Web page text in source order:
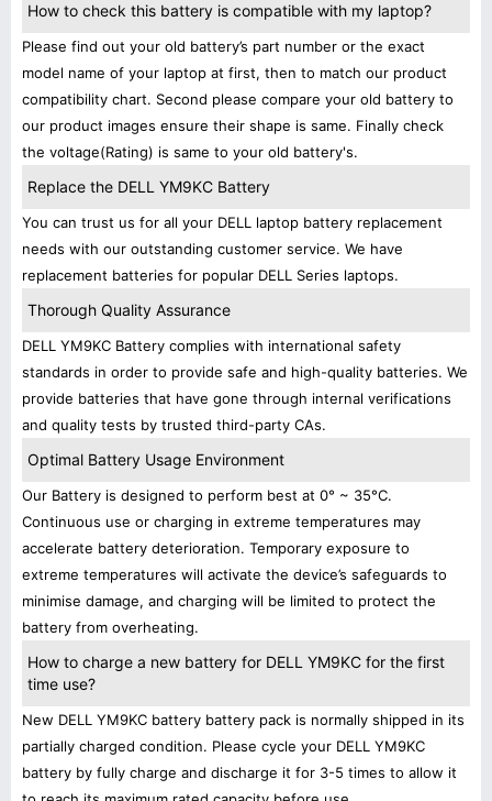
How to check this battery is compatible with my laptop?
Please find out your old battery’s part number or the exact
model name of your laptop at first, then to match our product
compatibility chart. Second please compare your old battery to
our product images ensure their shape is same. Finally check
the voltage(Rating) is same to your old battery's.
Replace the DELL YM9KC Battery
You can trust us for all your DELL laptop battery replacement
needs with our outstanding customer service. We have
replacement batteries for popular DELL Series laptops.
Thorough Quality Assurance
DELL YM9KC Battery complies with international safety
standards in order to provide safe and high-quality batteries. We
provide batteries that have gone through internal verifications
and quality tests by trusted third-party CAs.
Optimal Battery Usage Environment
Our Battery is designed to perform best at 0° ~ 35°C.
Continuous use or charging in extreme temperatures may
accelerate battery deterioration. Temporary exposure to
extreme temperatures will activate the device’s safeguards to
minimise damage, and charging will be limited to protect the
battery from overheating.
How to charge a new battery for DELL YM9KC for the first
time use?
New DELL YM9KC battery battery pack is normally shipped in its
partially charged condition. Please cycle your DELL YM9KC
battery by fully charge and discharge it for 3-5 times to allow it